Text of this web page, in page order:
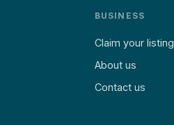
BUSINESS
Claim your listing
About us
Contact us